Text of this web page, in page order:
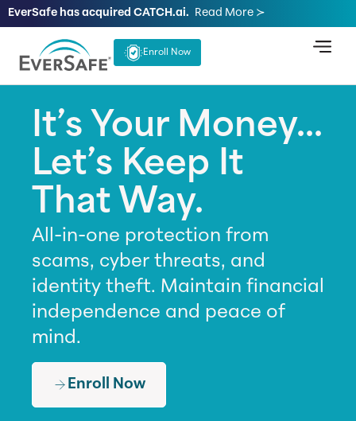
EverSafe has acquired CATCH.ai. Read More ≻
Enroll Now
It’s Your Money...
Let’s Keep It
That Way.
All-in-one protection from
scams, cyber threats, and
identity theft. Maintain financial
independence and peace of
mind.
Enroll Now